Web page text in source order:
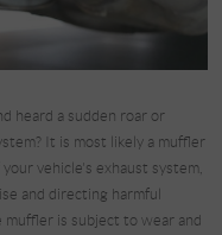
heard a sudden roar or
It is most likely a muffler
vehicle's exhaust system,
and directing harmful
muffler is subject to wear and